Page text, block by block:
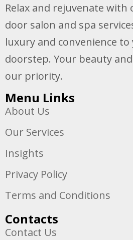
Relax and rejuvenate
door salon and spa
luxury and convenience to
doorstep. Your beauty
our priority.
Menu Links
About Us
Our Services
Insights
Privacy Policy
Terms and Conditions
Contacts
Contact Us